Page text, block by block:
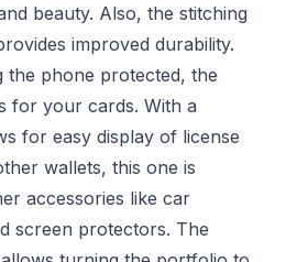
beauty. Also, the stitching
improved durability.
the phone protected, the
for your cards. With a
for easy display of license
wallets, this one is
accessories like car
screen protectors. The